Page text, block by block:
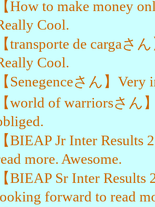
【How to make money
Cool.
【transporte de cargaさ
Cool.
【Senegenceさん】
【world of warriorsさん
【BIEAP Jr Inter
more. Awesome.
【BIEAP Sr Inter
forward to read